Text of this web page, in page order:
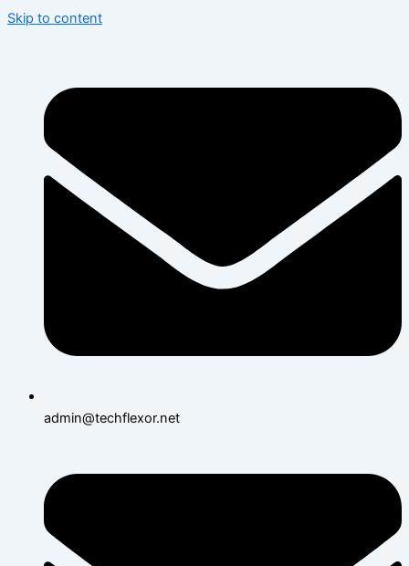
Skip to content
admin@techflexor.net